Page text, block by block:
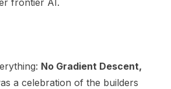
No Gradient Descent,
a celebration of the builders